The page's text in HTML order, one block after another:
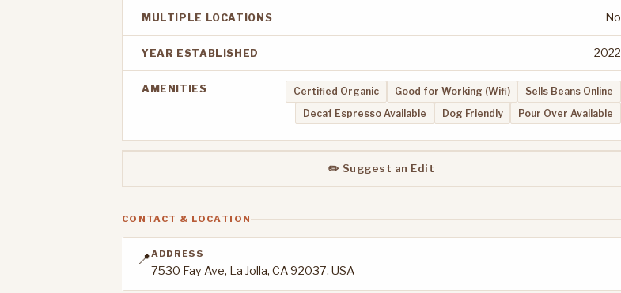
MULTIPLE LOCATIONS No
YEAR ESTABLISHED 2022
AMENITIES Certified Organic Good for Working (Wifi)
Sells Beans Online
Decaf Espresso Available
Dog Friendly Pour Over Available
✏️ Suggest an Edit
CONTACT & LOCATION
📍ADDRESS
7530 Fay Ave, La Jolla, CA 92037, USA